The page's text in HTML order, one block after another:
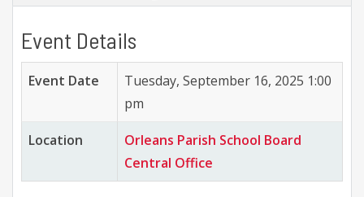
Event Details
Event Date
Tuesday, September 16, 2025 1:00
pm
Location
Orleans Parish School Board
Central Office